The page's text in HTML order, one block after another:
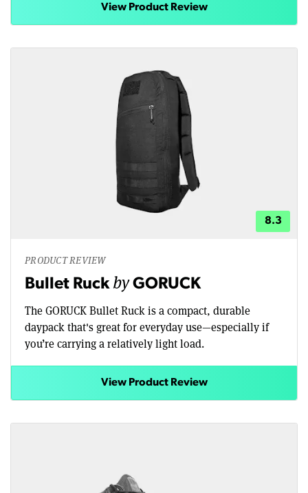
View Product Review
8.3
PRODUCT REVIEW
Bullet RuckbyGORUCK
The GORUCK Bullet Ruck is a compact, durable
daypack that's great for everyday use—especially if
you’re carrying a relatively light load.
View Product Review